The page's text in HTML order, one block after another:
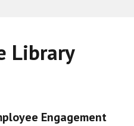
Library
Engagement